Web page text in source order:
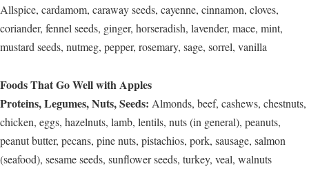
Allspice, cardamom, caraway seeds, cayenne, cinnamon, cloves,
coriander, fennel seeds, ginger, horseradish, lavender, mace, mint,
mustard seeds, nutmeg, pepper, rosemary, sage, sorrel, vanilla
Foods That Go Well with Apples
Proteins, Legumes, Nuts, Seeds: Almonds, beef, cashews, chestnuts,
chicken, eggs, hazelnuts, lamb, lentils, nuts (in general), peanuts,
peanut butter, pecans, pine nuts, pistachios, pork, sausage, salmon
(seafood), sesame seeds, sunflower seeds, turkey, veal, walnuts